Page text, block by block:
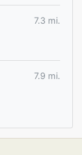
7.3 mi.
7.9 mi.